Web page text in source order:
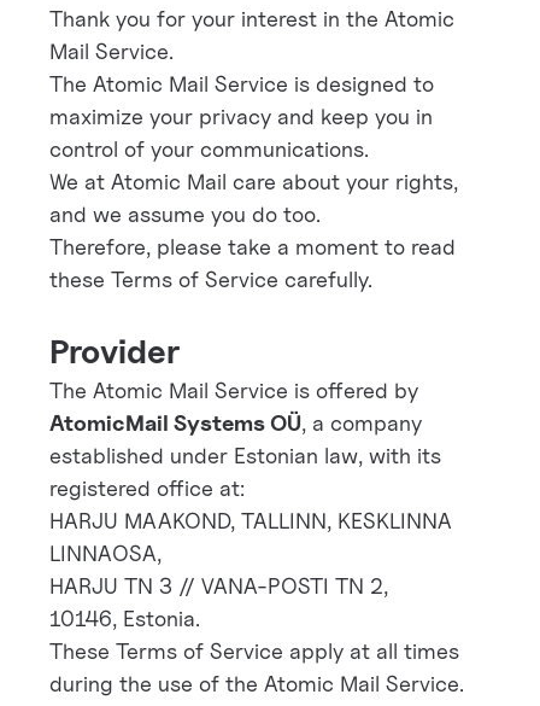
Thank you for your interest in the Atomic
Mail Service.
The Atomic Mail Service is designed to
maximize your privacy and keep you in
control of your communications.
We at Atomic Mail care about your rights,
and we assume you do too.
Therefore, please take a moment to read
these Terms of Service carefully.
Provider
The Atomic Mail Service is offered by
AtomicMail Systems OÜ, a company
established under Estonian law, with its
registered office at:
HARJU MAAKOND, TALLINN, KESKLINNA
LINNAOSA,
HARJU TN 3 // VANA-POSTI TN 2,
10146, Estonia.
These Terms of Service apply at all times
during the use of the Atomic Mail Service.